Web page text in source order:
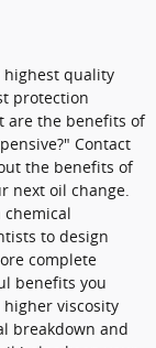
highest quality
protection
are the benefits of
Contact
the benefits of
next oil change.
to design
complete
benefits you
viscosity
breakdown and